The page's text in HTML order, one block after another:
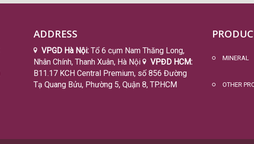
ADDRESS
VPGD Hà Nội: Tổ 6 cụm Nam Thăng Long,
Nhân Chính, Thanh Xuân, Hà Nội
VPĐD HCM:
B11.17 KCH Central Premium, số 856 Đường
Tạ Quang Bửu, Phường 5, Quận 8, TP.HCM
MINERAL
OTHER